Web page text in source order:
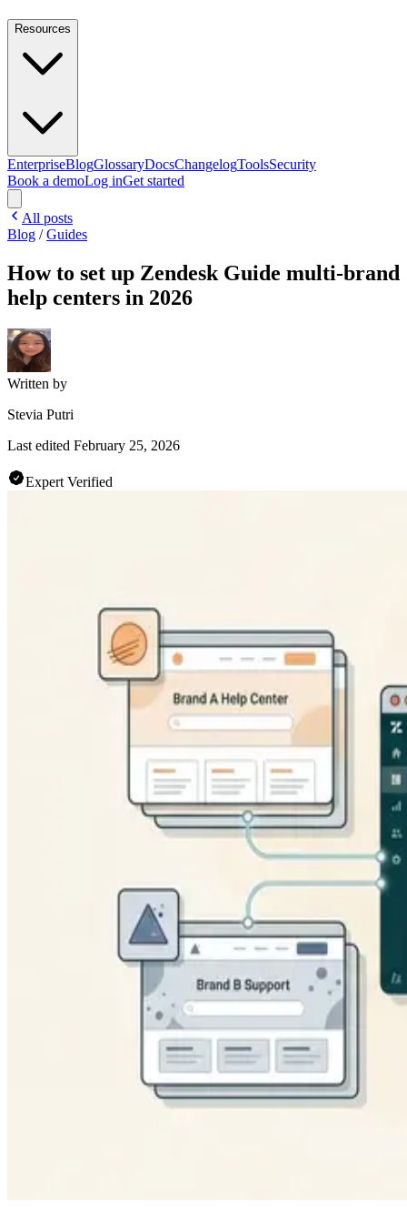
Resources
EnterpriseBlogGlossaryDocsChangelogToolsSecurity
Book a demoLog inGet started
All posts
Blog /Guides
How to set up Zendesk Guide multi-brand
help centers in 2026
Written by
Stevia Putri
Last edited February 25, 2026
Expert Verified